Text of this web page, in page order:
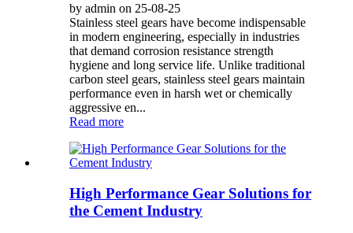
by admin on 25-08-25
Stainless steel gears have become indispensable
in modern engineering, especially in industries
that demand corrosion resistance strength
hygiene and long service life. Unlike traditional
carbon steel gears, stainless steel gears maintain
performance even in harsh wet or chemically
aggressive en...
Read more
High Performance Gear Solutions for
the Cement Industry